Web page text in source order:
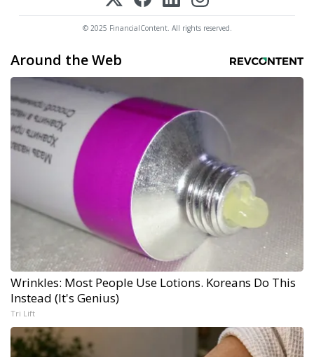
© 2025 FinancialContent. All rights reserved.
Around the Web
Wrinkles: Most People Use Lotions. Koreans Do This
Instead (It's Genius)
Tri Lift